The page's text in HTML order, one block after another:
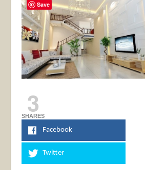
3
SHARES
Facebook
Twitter
Save